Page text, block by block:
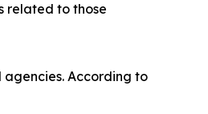
related to those
According to